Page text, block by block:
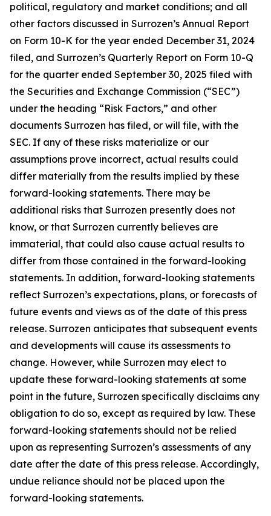
political, regulatory and market conditions; and all
other factors discussed in Surrozen’s Annual Report
on Form 10-K for the year ended December 31, 2024
filed, and Surrozen’s Quarterly Report on Form 10-Q
for the quarter ended September 30, 2025 filed with
the Securities and Exchange Commission (“SEC”)
under the heading “Risk Factors,” and other
documents Surrozen has filed, or will file, with the
SEC. If any of these risks materialize or our
assumptions prove incorrect, actual results could
differ materially from the results implied by these
forward-looking statements. There may be
additional risks that Surrozen presently does not
know, or that Surrozen currently believes are
immaterial, that could also cause actual results to
differ from those contained in the forward-looking
statements. In addition, forward-looking statements
reflect Surrozen’s expectations, plans, or forecasts of
future events and views as of the date of this press
release. Surrozen anticipates that subsequent events
and developments will cause its assessments to
change. However, while Surrozen may elect to
update these forward-looking statements at some
point in the future, Surrozen specifically disclaims any
obligation to do so, except as required by law. These
forward-looking statements should not be relied
upon as representing Surrozen’s assessments of any
date after the date of this press release. Accordingly,
undue reliance should not be placed upon the
forward-looking statements.